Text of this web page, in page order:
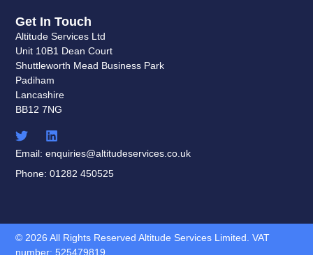
Get In Touch
Altitude Services Ltd
Unit 10B1 Dean Court
Shuttleworth Mead Business Park
Padiham
Lancashire
BB12 7NG
Email: enquiries@altitudeservices.co.uk
Phone: 01282 450525
© 2026 All Rights Reserved Altitude Services Limited. VAT
number: 525479819.